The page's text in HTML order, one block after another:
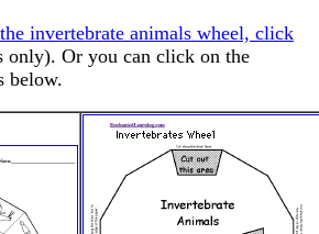
invertebrate animals wheel, click
only). Or you can click on the
below.